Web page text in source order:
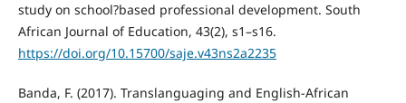
study on school?based professional development. South
African Journal of Education, 43(2), s1–s16.
https://doi.org/10.15700/saje.v43ns2a2235
Banda, F. (2017). Translanguaging and English-African